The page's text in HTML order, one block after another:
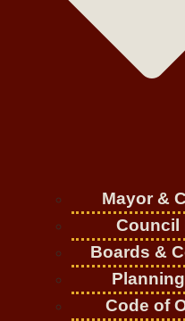
Mayor &
Council
Boards &
Code of